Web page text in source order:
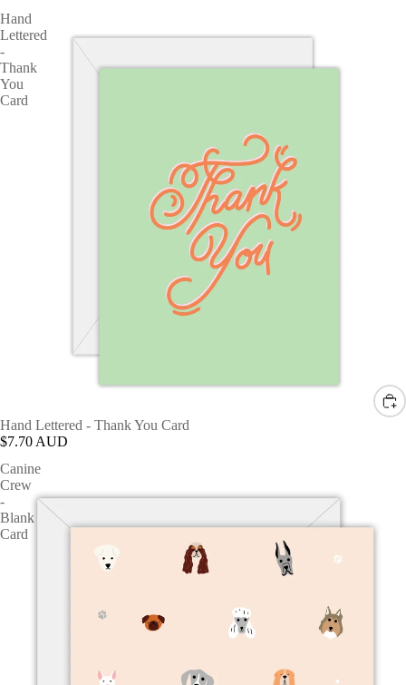
Hand
Lettered
-
Thank
You
Card
Hand Lettered - Thank You Card
$7.70 AUD
Canine
Crew
-
Blank
Card